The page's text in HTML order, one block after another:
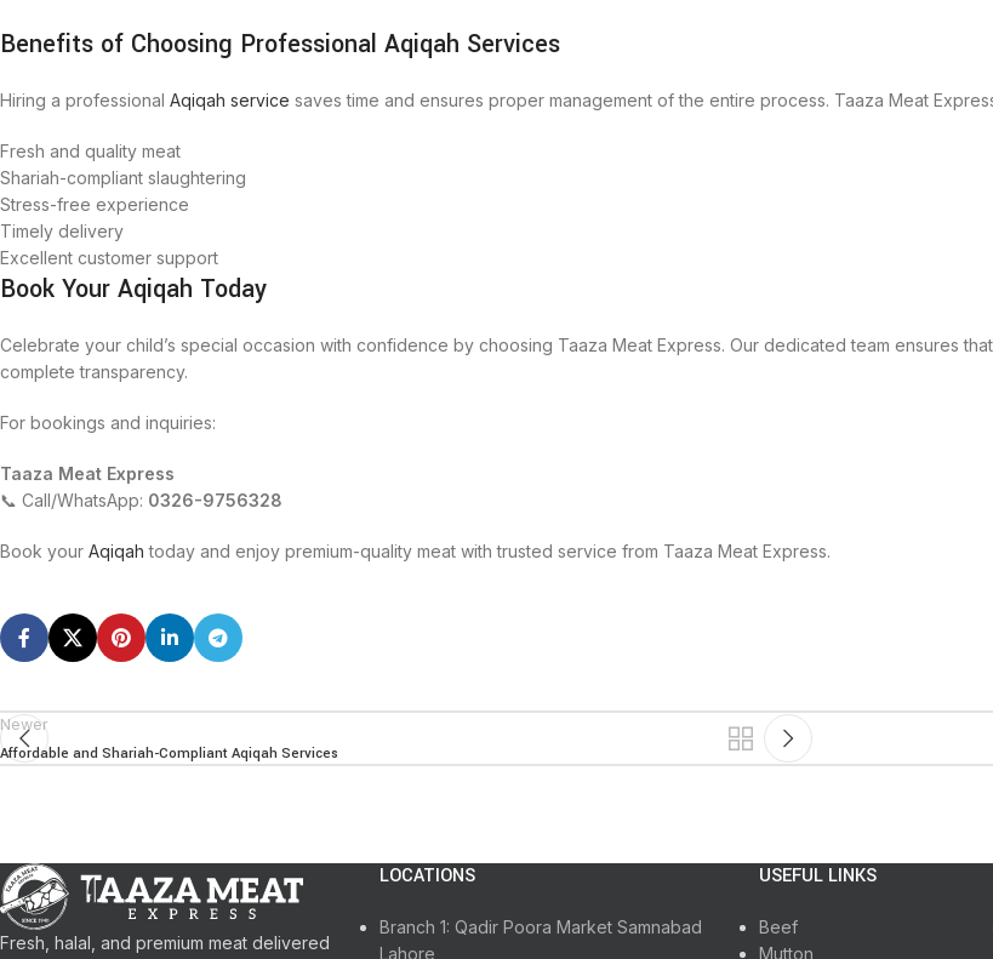
Benefits of Choosing Professional Aqiqah Services
Hiring a professional Aqiqah service saves time and ensures proper management of the entire process. Taaza Meat
Fresh and quality meat
Shariah-compliant slaughtering
Stress-free experience
Timely delivery
Excellent customer support
Book Your Aqiqah Today
Celebrate your child’s special occasion with confidence by choosing Taaza Meat Express. Our dedicated team ensures
complete transparency.
For bookings and inquiries:
Taaza Meat Express
📞 Call/WhatsApp: 0326-9756328
Book your Aqiqah today and enjoy premium-quality meat with trusted service from Taaza Meat Express.
Newer
Affordable and Shariah-Compliant Aqiqah Services
Fresh, halal, and premium meat delivered
LOCATIONS
Branch 1: Qadir Poora Market Samnabad
Lahore
USEFUL LINKS
Beef
Mutton